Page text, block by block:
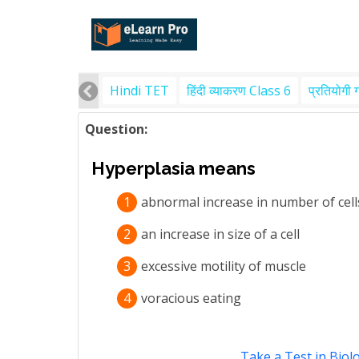
Hindi TET हिंदी व्याकरण Class 6 प्रतियोगी
Question:
Hyperplasia means
1
abnormal increase in number of
2
an increase in size of a cell
3
excessive motility of muscle
4 voracious eating